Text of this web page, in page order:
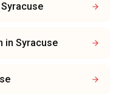
Syracuse
in Syracuse